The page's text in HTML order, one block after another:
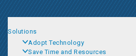
Solutions
Adopt Technology
Save Time and Resources